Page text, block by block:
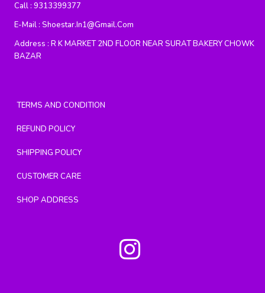
Call : 9313399377
E-Mail : Shoestar.in1@gmail.com
Address : R K MARKET 2ND FLOOR NEAR SURAT BAKERY CHOWK
BAZAR
TERMS AND CONDITION
REFUND POLICY
SHIPPING POLICY
CUSTOMER CARE
SHOP ADDRESS